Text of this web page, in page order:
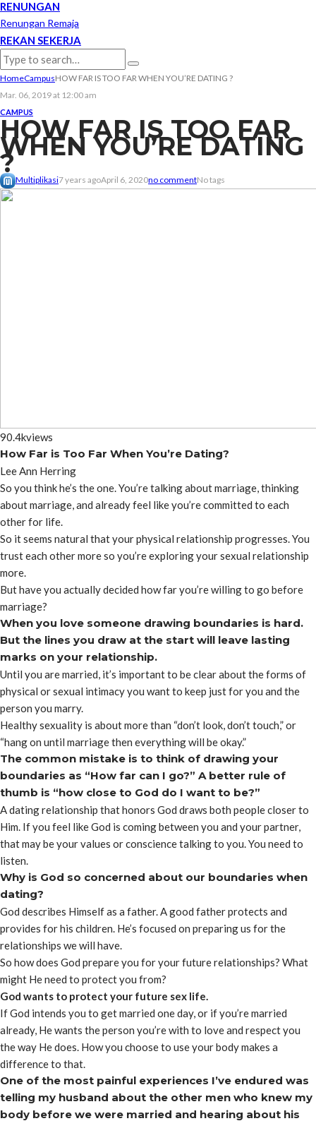
RENUNGAN
Renungan Remaja
REKAN SEKERJA
HomeCampusHOW FAR IS TOO FAR WHEN YOU’RE DATING ?
Mar. 06, 2019 at 12:00 am
CAMPUS
HOW FAR IS TOO FAR
WHEN YOU’RE DATING
?
Multiplikasi7 years agoApril 6, 2020no commentNo tags
90.4kviews
How Far is Too Far When You’re Dating?
Lee Ann Herring
So you think he’s the one. You’re talking about marriage, thinking
about marriage, and already feel like you’re committed to each
other for life.
So it seems natural that your physical relationship progresses. You
trust each other more so you’re exploring your sexual relationship
more.
But have you actually decided how far you’re willing to go before
marriage?
When you love someone drawing boundaries is hard.
But the lines you draw at the start will leave lasting
marks on your relationship.
Until you are married, it’s important to be clear about the forms of
physical or sexual intimacy you want to keep just for you and the
person you marry.
Healthy sexuality is about more than “don’t look, don’t touch,” or
“hang on until marriage then everything will be okay.”
The common mistake is to think of drawing your
boundaries as “How far can I go?” A better rule of
thumb is “how close to God do I want to be?”
A dating relationship that honors God draws both people closer to
Him. If you feel like God is coming between you and your partner,
that may be your values or conscience talking to you. You need to
listen.
Why is God so concerned about our boundaries when
dating?
God describes Himself as a father. A good father protects and
provides for his children. He’s focused on preparing us for the
relationships we will have.
So how does God prepare you for your future relationships? What
might He need to protect you from?
God wants to protect your future sex life.
If God intends you to get married one day, or if you’re married
already, He wants the person you’re with to love and respect you
the way He does. How you choose to use your body makes a
difference to that.
One of the most painful experiences I’ve endured was
telling my husband about the other men who knew my
body before we were married and hearing about his